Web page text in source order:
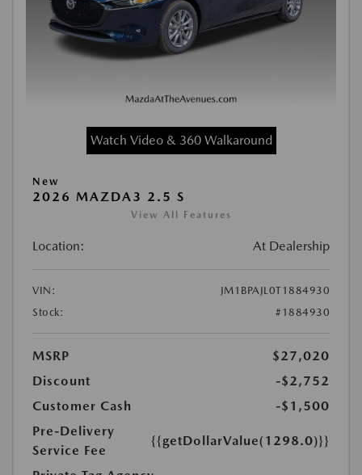
Watch Video & 360 Walkaround
New
2026 MAZDA3 2.5 S
View All Features
Location: At Dealership
VIN:
JM1BPAJL0T1884930
Stock:
#1884930
MSRP
$27,020
Discount
-$2,752
Customer Cash
-$1,500
Pre-Delivery
Service Fee
{{getDollarValue(1298.0)}}